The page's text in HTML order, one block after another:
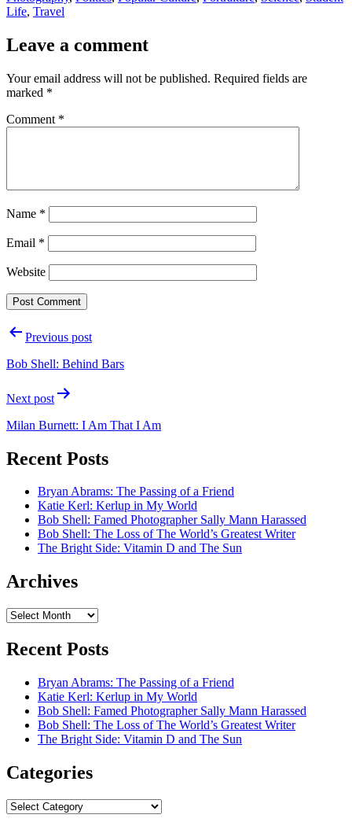
Life, Travel
Leave a comment
Your email address will not be published. Required fields are
marked *
Comment *
Name *
Email *
Website
PostPrevious post
Bob Shell: Behind Bars
Next post
Milan Burnett: I Am That I Am
Recent Posts
Bryan Abrams: The Passing of a Friend
Katie Kerl: Kerlup in My World
Bob Shell: Famed Photographer Sally Mann Harassed
Bob Shell: The Loss of The World’s Greatest Writer
The Bright Side: Vitamin D and The Sun
Archives
Archives
Recent Posts
Bryan Abrams: The Passing of a Friend
Katie Kerl: Kerlup in My World
Bob Shell: Famed Photographer Sally Mann Harassed
Bob Shell: The Loss of The World’s Greatest Writer
The Bright Side: Vitamin D and The Sun
Categories
Categories